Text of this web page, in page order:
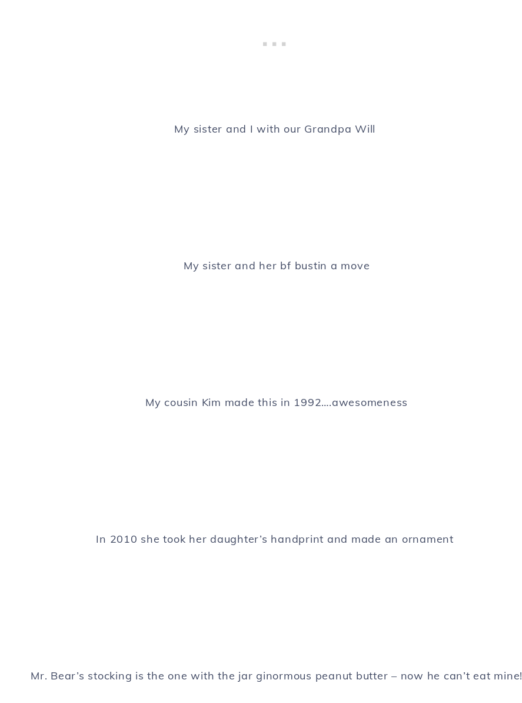
My sister and I with our Grandpa Will
My sister and her bf bustin a move
My cousin Kim made this in 1992….awesomeness
In 2010 she took her daughter’s handprint and made an ornament
Mr. Bear’s stocking is the one with the jar ginormous peanut butter – now he can’t eat mine!